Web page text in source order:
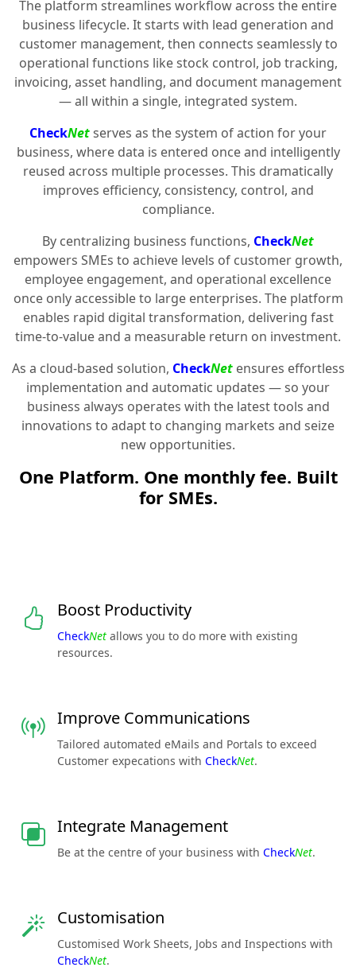
The platform streamlines workflow across the entire
business lifecycle. It starts with lead generation and
customer management, then connects seamlessly to
operational functions like stock control, job tracking,
invoicing, asset handling, and document management
— all within a single, integrated system.
CheckNetserves as the system of action for your
business, where data is entered once and intelligently
reused across multiple processes. This dramatically
improves efficiency, consistency, control, and
compliance.
By centralizing business functions, CheckNet
empowers SMEs to achieve levels of customer growth,
employee engagement, and operational excellence
once only accessible to large enterprises. The platform
enables rapid digital transformation, delivering fast
time-to-value and a measurable return on investment.
As a cloud-based solution, CheckNetensures effortless
implementation and automatic updates — so your
business always operates with the latest tools and
innovations to adapt to changing markets and seize
new opportunities.
One Platform. One monthly fee. Built
for SMEs.
Boost Productivity
CheckNet allows you to do more with existing
resources.
Improve Communications
Tailored automated eMails and Portals to exceed
Customer expecations with CheckNet.
Integrate Management
Be at the centre of your business with CheckNet.
Customisation
Customised Work Sheets, Jobs and Inspections with
CheckNet.